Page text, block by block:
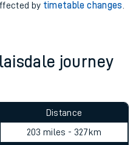
by timetable changes
journey
Distance
203 miles - 327km